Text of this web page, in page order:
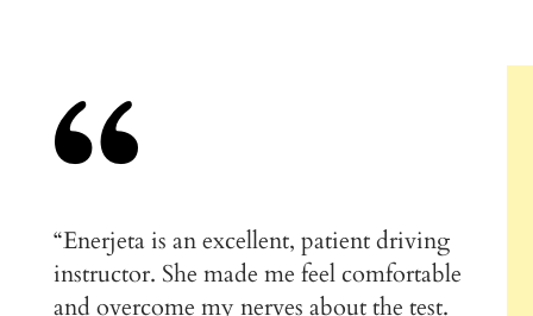
“Enerjeta is an excellent, patient driving
instructor. She made me feel comfortable
and overcome my nerves about the test.